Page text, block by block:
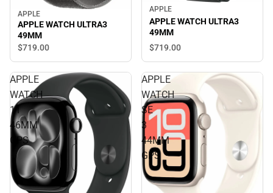
APPLE
APPLE WATCH ULTRA3
49MM
$719.00
APPLE
APPLE WATCH ULTRA3
49MM
$719.00
APPLE
WATCH
11
46MM
GPS
APPLE
WATCH
SE
3
44MM
GPS